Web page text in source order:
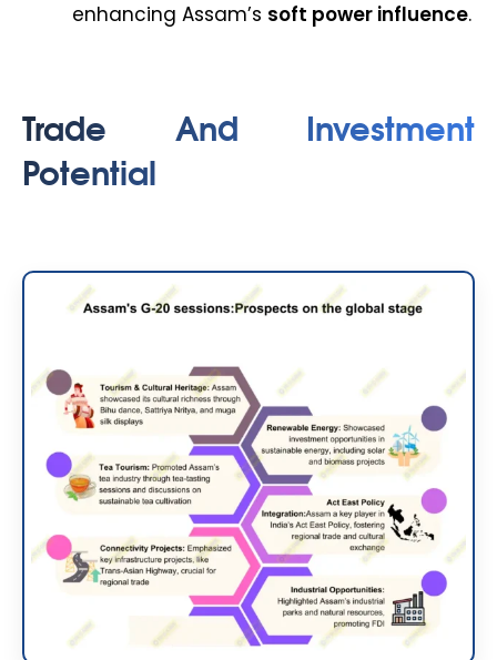
enhancing Assam’s soft power influence.
Trade And Investment
Potential